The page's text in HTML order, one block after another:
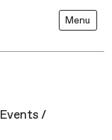
Menu
Events /